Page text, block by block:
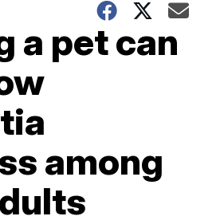
a pet can
among